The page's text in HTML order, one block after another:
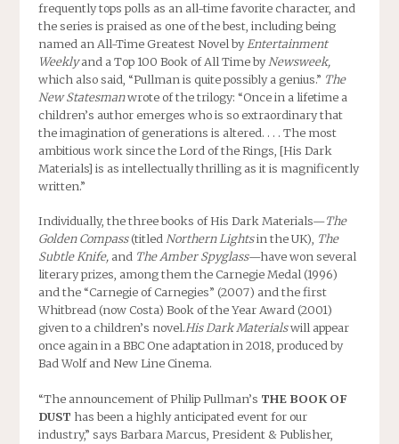
frequently tops polls as an all-time favorite character, and
the series is praised as one of the best, including being
named an All-Time Greatest Novel byEntertainment
Weeklyand a Top 100 Book of All Time byNewsweek,
which also said, “Pullman is quite possibly a genius.” The
New Statesmanwrote of the trilogy: “Once in a lifetime a
children’s author emerges who is so extraordinary that
the imagination of generations is altered. . . . The most
ambitious work since the Lord of the Rings, [His Dark
Materials] is as intellectually thrilling as it is magnificently
written.”
Individually, the three books of His Dark Materials—The
Golden Compass(titledNorthern Lightsin the UK), The
Subtle Knife,and The Amber Spyglass—have won several
literary prizes, among them the Carnegie Medal (1996)
and the “Carnegie of Carnegies” (2007) and the first
Whitbread (now Costa) Book of the Year Award (2001)
given to a children’s novel.His Dark Materialswill appear
once again in a BBC One adaptation in 2018, produced by
Bad Wolf and New Line Cinema.
“The announcement of Philip Pullman’s THE BOOK OF
DUST has been a highly anticipated event for our
industry,” says Barbara Marcus, President & Publisher,